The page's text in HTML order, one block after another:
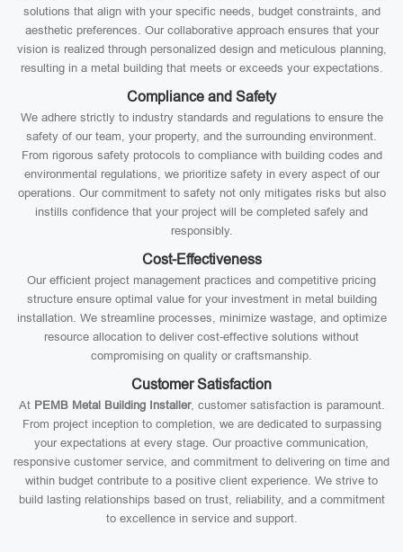
solutions that align with your specific needs, budget constraints, and
aesthetic preferences. Our collaborative approach ensures that your
vision is realized through personalized design and meticulous planning,
resulting in a metal building that meets or exceeds your expectations.
Compliance and Safety
We adhere strictly to industry standards and regulations to ensure the
safety of our team, your property, and the surrounding environment.
From rigorous safety protocols to compliance with building codes and
environmental regulations, we prioritize safety in every aspect of our
operations. Our commitment to safety not only mitigates risks but also
instills confidence that your project will be completed safely and
responsibly.
Cost-Effectiveness
Our efficient project management practices and competitive pricing
structure ensure optimal value for your investment in metal building
installation. We streamline processes, minimize wastage, and optimize
resource allocation to deliver cost-effective solutions without
compromising on quality or craftsmanship.
Customer Satisfaction
At PEMB Metal Building Installer, customer satisfaction is paramount.
From project inception to completion, we are dedicated to surpassing
your expectations at every stage. Our proactive communication,
responsive customer service, and commitment to delivering on time and
within budget contribute to a positive client experience. We strive to
build lasting relationships based on trust, reliability, and a commitment
to excellence in service and support.